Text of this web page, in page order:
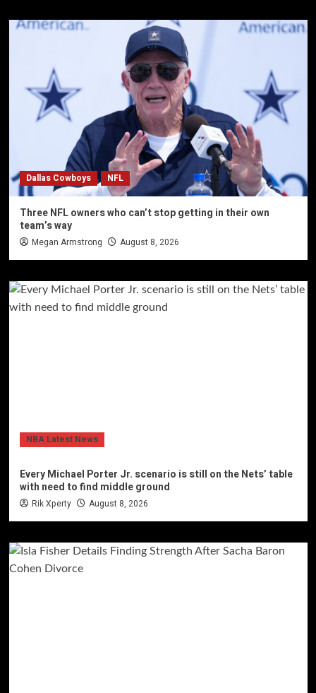
Dallas Cowboys NFL
Three NFL owners who can’t stop getting in their own
team’s way
Megan Armstrong August 8, 2026
NBA Latest News
Every Michael Porter Jr. scenario is still on the Nets’ table
with need to find middle ground
Rik Xperty August 8, 2026